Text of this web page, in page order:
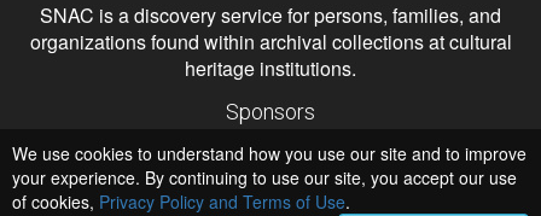
SNAC is a discovery service for persons, families, and
organizations found within archival collections at cultural
heritage institutions.
Sponsors
Institute of Museum and Library Services
National Endowment for the Humanities
Hosts
We use cookies to understand how you use our site and to improve
your experience. By continuing to use our site, you accept our use
of cookies, Privacy Policy and Terms of Use.